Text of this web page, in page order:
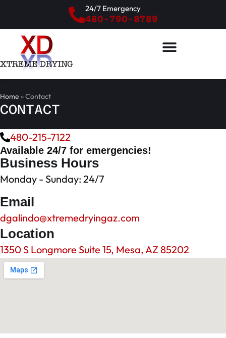
480-790-8789
24/7 Emergency
Home »Contact
CONTACT
480-215-7122
Available 24/7 for emergencies!
Business Hours
Monday - Sunday: 24/7
Email
dgalindo@xtremedryingaz.com
Location
1350 S Longmore Suite 15, Mesa, AZ 85202